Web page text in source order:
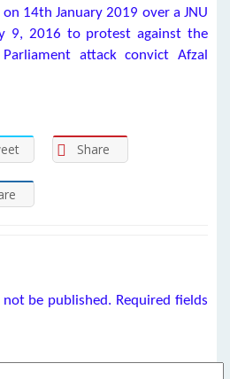
14th January 2019 over a JNU
9, 2016 to protest against the
attack convict Afzal
Share
be published. Required fields